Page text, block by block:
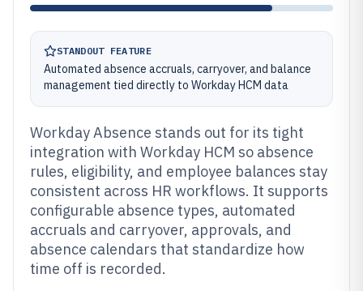
STANDOUT FEATURE
Automated absence accruals, carryover, and balance
management tied directly to Workday HCM data
Workday Absence stands out for its tight
integration with Workday HCM so absence
rules, eligibility, and employee balances stay
consistent across HR workflows. It supports
configurable absence types, automated
accruals and carryover, approvals, and
absence calendars that standardize how
time off is recorded.